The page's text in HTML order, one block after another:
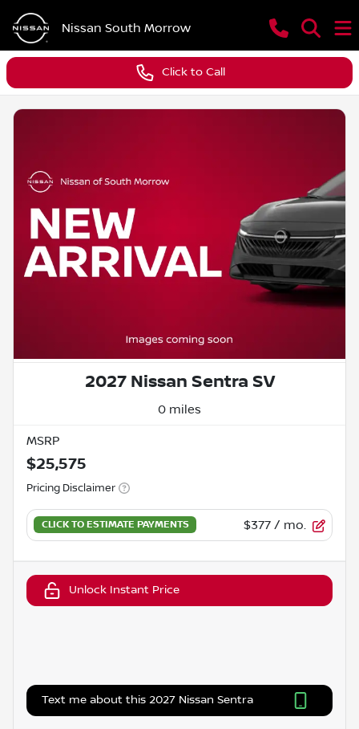
Nissan South Morrow
Click to Call
2027 Nissan Sentra SV
0 miles
MSRP
$25,575
Pricing Disclaimer
$377 / mo.
Unlock Instant Price
Text me about this 2027 Nissan Sentra